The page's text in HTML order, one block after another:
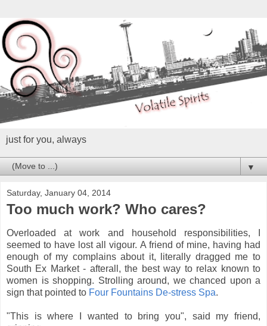
just for you, always
▼
Saturday, January 04, 2014
Too much work? Who cares?
Overloaded at work and household responsibilities, I
seemed to have lost all vigour. A friend of mine, having had
enough of my complains about it, literally dragged me to
South Ex Market - afterall, the best way to relax known to
women is shopping. Strolling around, we chanced upon a
sign that pointed to Four Fountains De-stress Spa.
"This is where I wanted to bring you", said my friend,